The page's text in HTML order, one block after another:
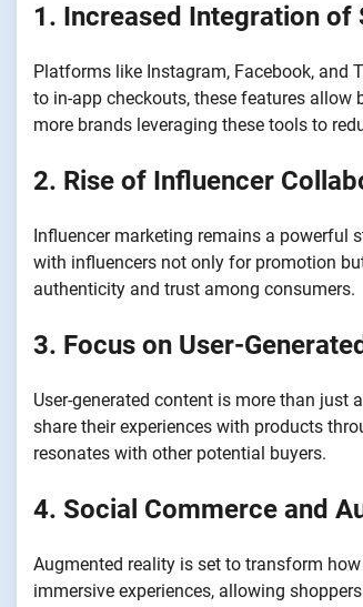
1. Increased Integration of
Platforms like Instagram, Facebook, and
to in-app checkouts, these features allow
more brands leveraging these tools to
2. Rise of Influencer
Influencer marketing remains a powerful
with influencers not only for promotion
authenticity and trust among consumers.
3. Focus on User-
User-generated content is more than just
share their experiences with products
resonates with other potential buyers.
4. Social Commerce and
Augmented reality is set to transform
immersive experiences, allowing